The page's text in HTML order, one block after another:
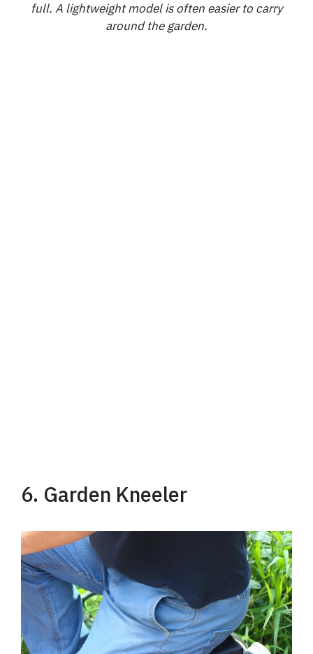
full. A lightweight model is often easier to carry
around the garden.
6. Garden Kneeler